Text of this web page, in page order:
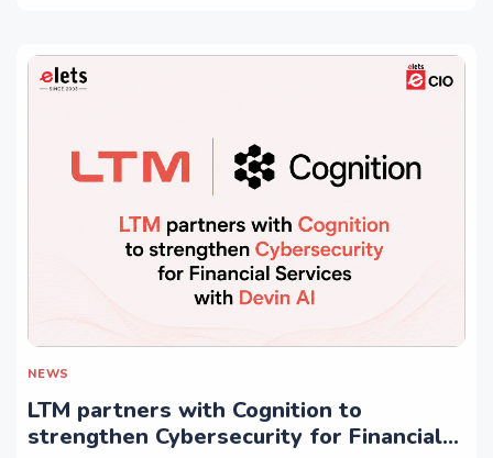
NEWS
LTM partners with Cognition to
strengthen Cybersecurity for Financial